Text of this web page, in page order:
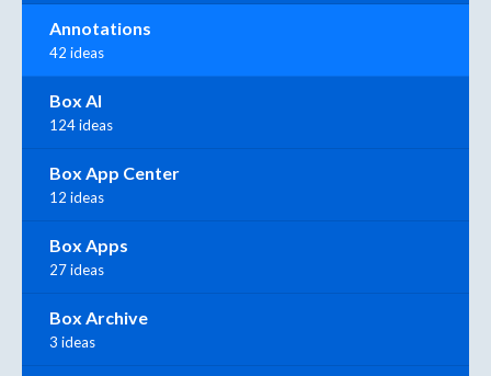
Annotations
42 ideas
Box AI
124 ideas
Box App Center
12 ideas
Box Apps
27 ideas
Box Archive
3 ideas